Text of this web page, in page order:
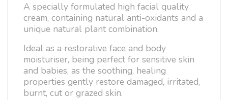
A specially formulated high facial quality
cream, containing natural anti-oxidants and a
unique natural plant combination.
Ideal as a restorative face and body
moisturiser, being perfect for sensitive skin
and babies, as the soothing, healing
properties gently restore damaged, irritated,
burnt, cut or grazed skin.